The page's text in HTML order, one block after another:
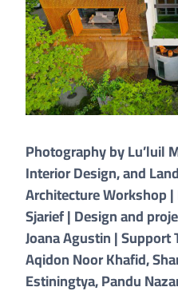
Photography by Lu’luil
Interior Design, and
Architecture Workshop
Sjarief | Design and
Joana Agustin | Support
Aqidon Noor Khafid,
Estiningtya, Pandu